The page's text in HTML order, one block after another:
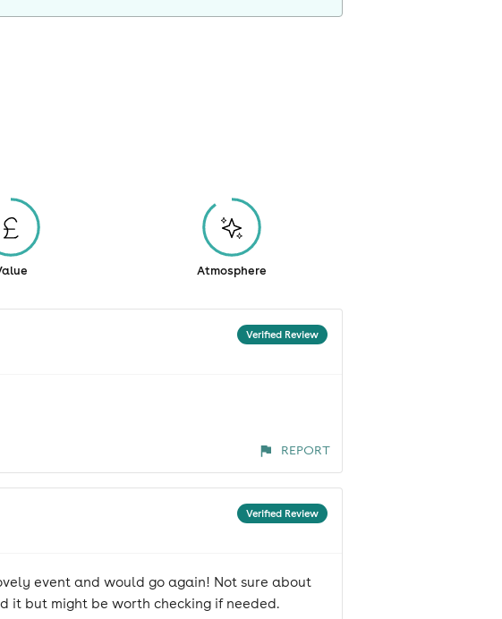
Atmosphere
Verified Review
REPORT
Verified Review
event and would go again! Not sure about
it but might be worth checking if needed.